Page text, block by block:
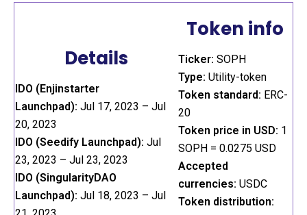
Details
IDO (Enjinstarter
Launchpad): Jul 17, 2023 – Jul
20, 2023
IDO (Seedify Launchpad): Jul
23, 2023 – Jul 23, 2023
IDO (SingularityDAO
Launchpad): Jul 18, 2023 – Jul
Token info
Ticker: SOPH
Type: Utility-token
Token standard: ERC-
20
Token price in USD: 1
SOPH = 0.0275 USD
Accepted
currencies: USDC
Token distribution: